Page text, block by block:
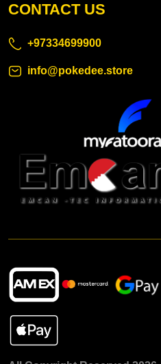
CONTACT US
+97334699900
info@pokedee.store